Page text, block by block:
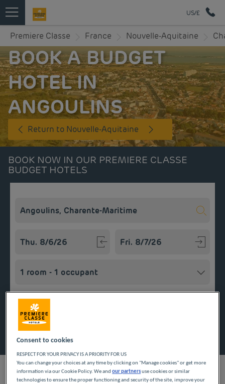
US/£
Premiere Classe France Nouvelle-Aquitaine
BOOK A BUDGET
HOTEL IN
ANGOULINS
Return to Nouvelle-Aquitaine
BOOK NOW IN OUR PREMIERE CLASSE
BUDGET HOTELS
Add special code
Consent to cookies
RESPECT FOR YOUR PRIVACY IS A PRIORITY FOR US
You can change your choices at any time by clicking on "Manage cookies" or get more
information via our Cookie Policy. We andour partnersuse cookies or similar
technologies to ensure the proper functioning and security of the site, improve your